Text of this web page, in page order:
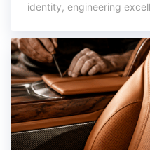
identity, engineering